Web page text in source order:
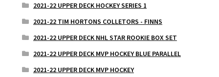
2021-22 UPPER DECK HOCKEY SERIES 1
2021-22 TIM HORTONS COLLETORS - FINNS
2021-22 UPPER DECK NHL STAR ROOKIE BOX SET
2021-22 UPPER DECK MVP HOCKEY BLUE PARALLEL
2021-22 UPPER DECK MVP HOCKEY